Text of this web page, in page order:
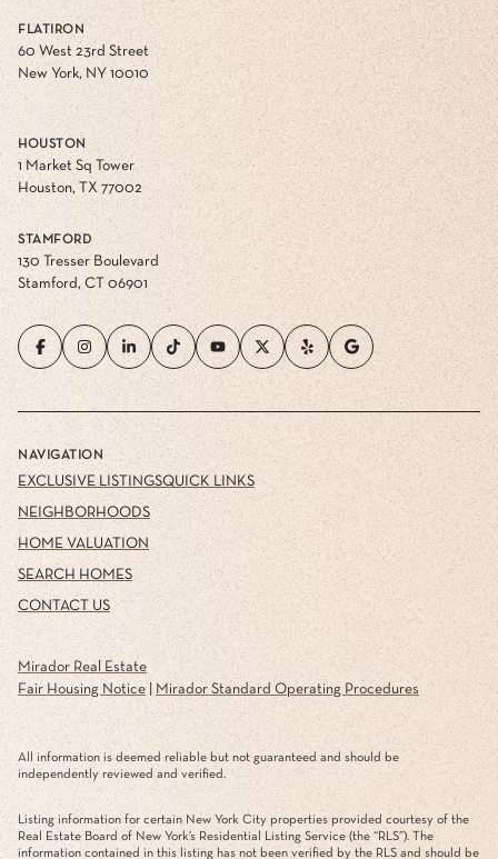
FLATIRON
60 West 23rd Street
New York, NY 10010
HOUSTON
1 Market Sq Tower
Houston, TX 77002
STAMFORD
130 Tresser Boulevard
Stamford, CT 06901
NAVIGATION
EXCLUSIVE LISTINGS
NEIGHBORHOODS
HOME VALUATION
SEARCH HOMES
CONTACT US
QUICK LINKS
Mirador Real Estate
Fair Housing Notice| Mirador Standard Operating Procedures
All information is deemed reliable but not guaranteed and should be
independently reviewed and verified.
Listing information for certain New York City properties provided courtesy of the
Real Estate Board of New York’s Residential Listing Service (the “RLS”). The
information contained in this listing has not been verified by the RLS and should be